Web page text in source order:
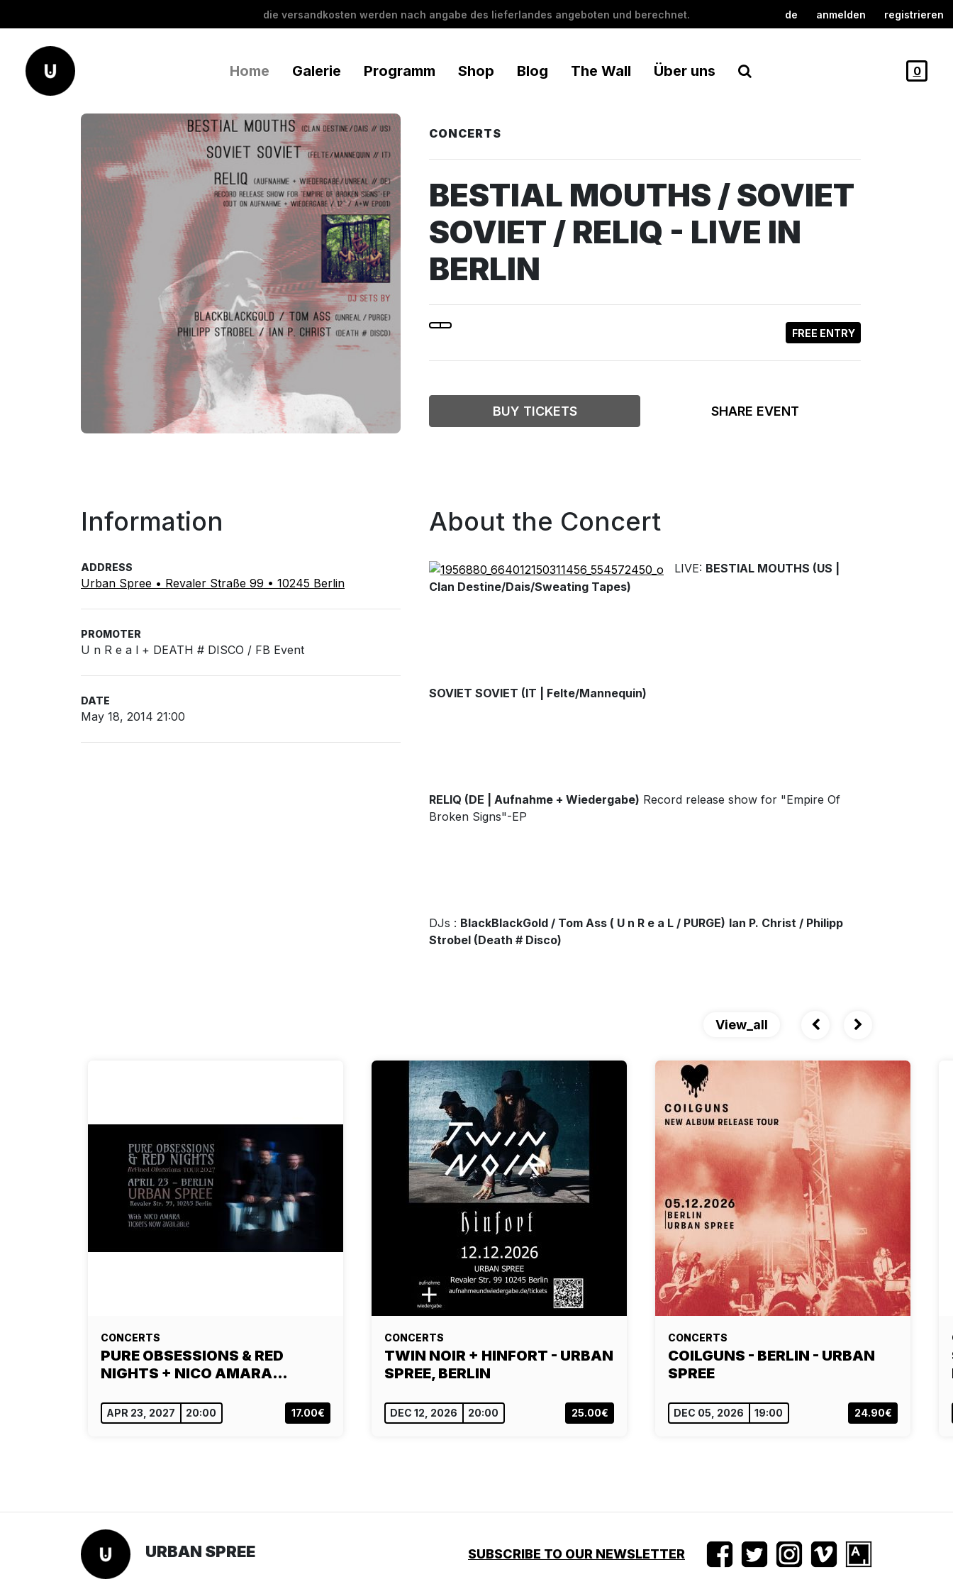
die versandkosten werden nach angabe des lieferlandes angeboten und berechnet. de anmelden registrieren
Home Galerie Programm Shop Blog The Wall Über uns 0
CONCERTS
BESTIAL MOUTHS / SOVIET
SOVIET / RELIQ - LIVE IN
BERLIN
FREE ENTRY
BUY TICKETS SHARE EVENT
Information
ADDRESS
Urban Spree • Revaler Straße 99 • 10245 Berlin
PROMOTER
U n R e a l + DEATH # DISCO / FB Event
DATE
May 18, 2014 21:00
About the Concert
LIVE: BESTIAL MOUTHS (US |
Clan Destine/Dais/Sweating Tapes)
SOVIET SOVIET (IT | Felte/Mannequin)
RELIQ (DE | Aufnahme + Wiedergabe) Record release show for "Empire Of
Broken Signs"-EP
DJs : BlackBlackGold / Tom Ass ( U n R e a L / PURGE) Ian P. Christ / Philipp
Strobel (Death # Disco)
View_all
CONCERTS
PURE OBSESSIONS & RED
NIGHTS + NICO AMARA…
APR 23, 2027 20:00 17.00€
CONCERTS
TWIN NOIR + HINFORT - URBAN
SPREE, BERLIN
DEC 12, 2026 20:00 25.00€
CONCERTS
COILGUNS - BERLIN - URBAN
SPREE
DEC 05, 2026 19:00 24.90€
URBAN SPREE SUBSCRIBE TO OUR NEWSLETTER